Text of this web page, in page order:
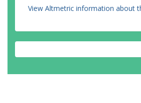
View Altmetric information about